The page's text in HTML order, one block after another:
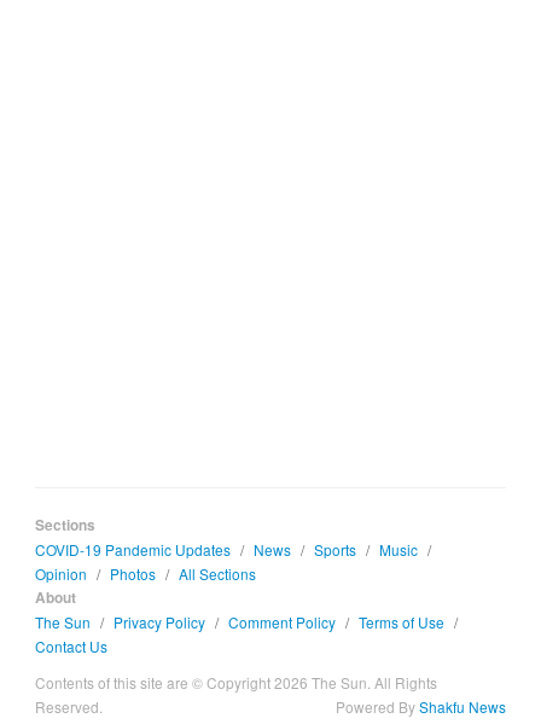
Sections
COVID-19 Pandemic Updates / News / Sports / Music /
Opinion / Photos / All Sections
About
The Sun / Privacy Policy / Comment Policy / Terms of Use /
Contact Us
Contents of this site are © Copyright 2026 The Sun. All Rights
Reserved.
Powered ByShakfu News